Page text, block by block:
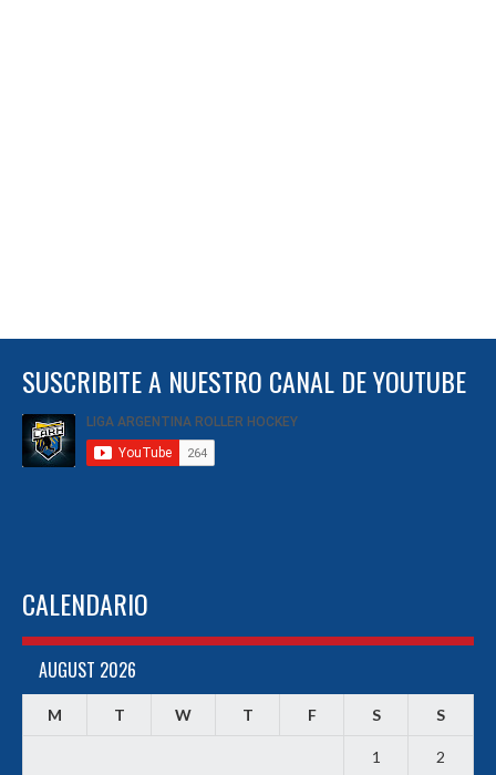
SUSCRIBITE A NUESTRO CANAL DE YOUTUBE
CALENDARIO
AUGUST 2026
M T W T F S S
1 2